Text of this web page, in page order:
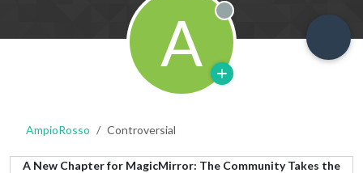
A Offline
AmpioRosso Controversial
A New Chapter for MagicMirror: The Community Takes the